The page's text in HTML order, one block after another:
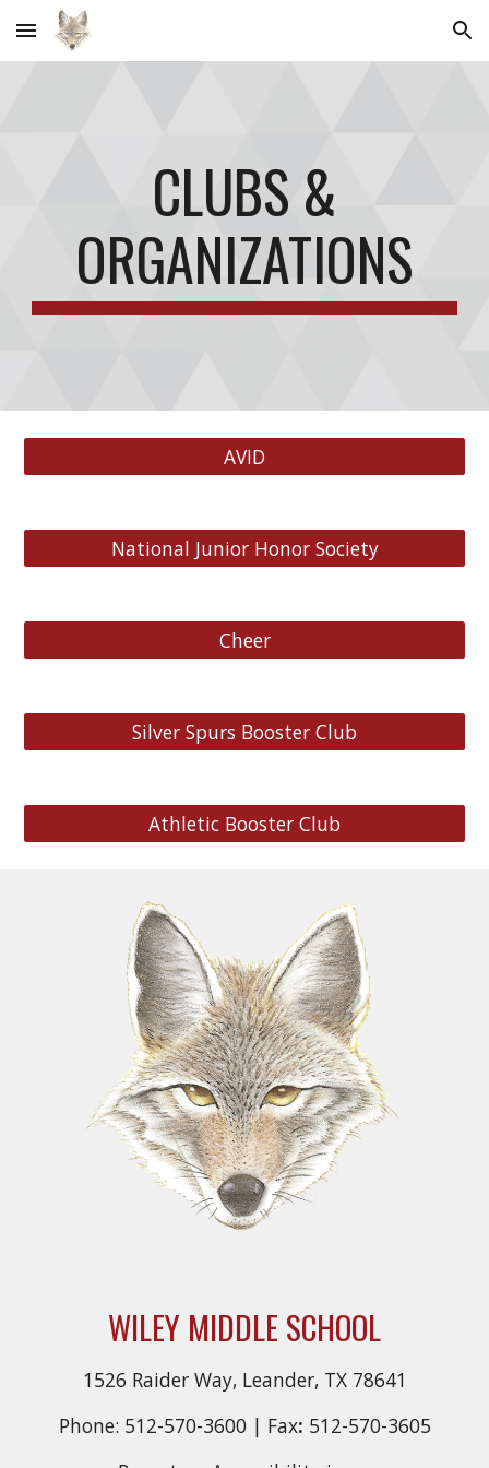
Skip to main content Skip to navigation
CLUBS &
ORGANIZATIONS
AVID
National Junior Honor Society
Cheer
Silver Spurs Booster Club
Athletic Booster Club
WILEY MIDDLE SCHOOL
1526 Raider Way, Leander, TX 78641
Phone: 512-570-3600 | Fax: 512-570-3605